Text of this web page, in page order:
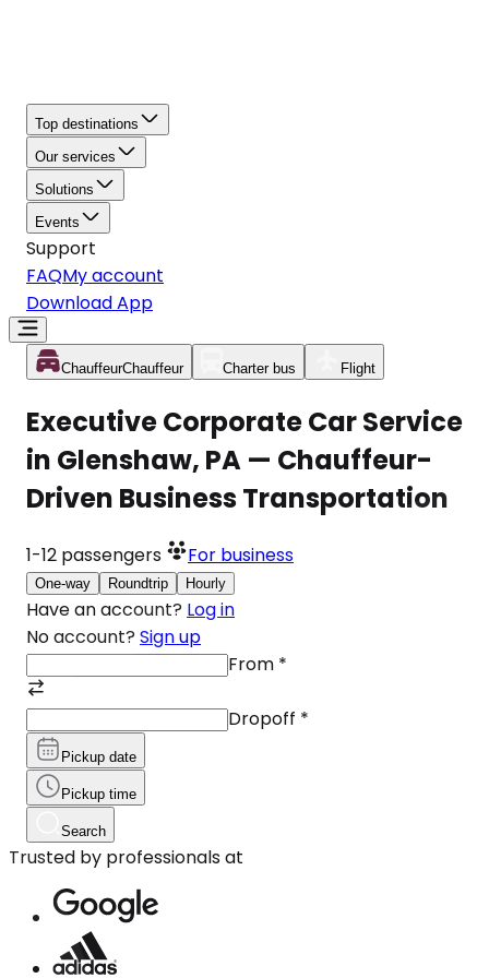
Top destinations
Our services
Solutions
Events
Support
FAQMy account
Download App
ChauffeurChauffeur Charter bus Flight
Executive Corporate Car Service
in Glenshaw, PA — Chauffeur-
Driven Business Transportation
1-12 passengers For business
One-way Roundtrip Hourly
Have an account? Log in
No account? Sign up
From *
Dropoff *
Pickup date
Pickup time
Search
Trusted by professionals at